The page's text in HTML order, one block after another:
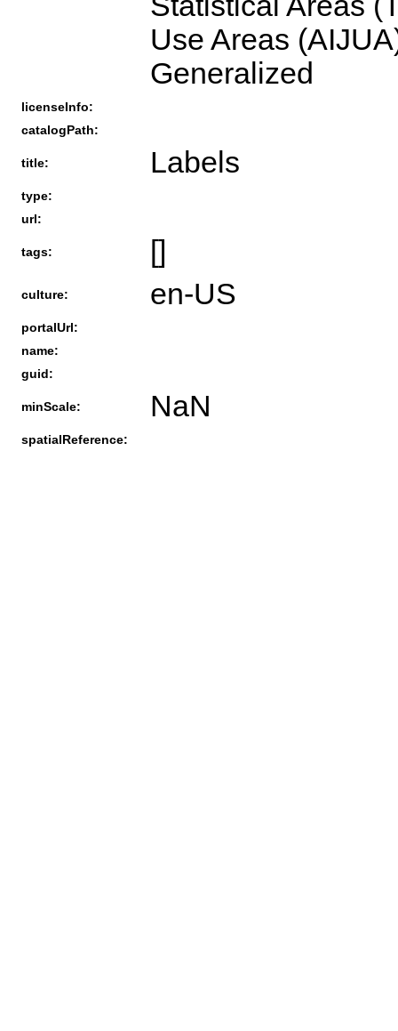
Use Areas
Generalized
licenseInfo:
catalogPath:
title: Labels
type:
url:
tags: []
culture: en-US
portalUrl:
name:
guid:
minScale: NaN
spatialReference: